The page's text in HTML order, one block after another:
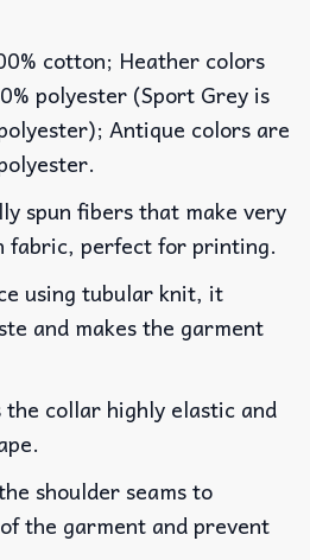
cotton; Heather colors
polyester (Sport Grey is
Antique colors are
spun fibers that make very
fabric, perfect for printing.
using tubular knit, it
and makes the garment
the collar highly elastic and
shoulder seams to
the garment and prevent